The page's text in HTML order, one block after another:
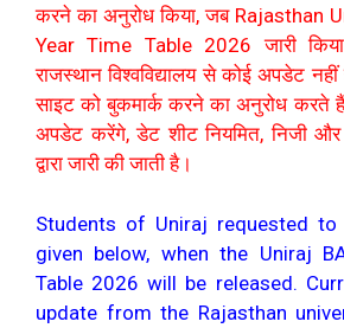
करने का अनुरोध किया, जब Rajasthan
Year Time Table 2026 जारी किया
राजस्थान विश्वविद्यालय से कोई अपडेट नहीं
साइट को बुकमार्क करने का अनुरोध करते
अपडेट करेंगे, डेट शीट नियमित, निजी
द्वारा जारी की जाती है।
Students of Uniraj requested
given below, when the Uniraj
Table 2026 will be released.
update from the Rajasthan